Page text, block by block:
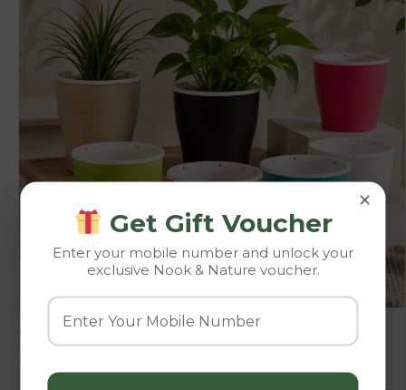
Cone
92.00
×
Get Gift Voucher
Enter your mobile number and unlock your
exclusive Nook & Nature voucher.